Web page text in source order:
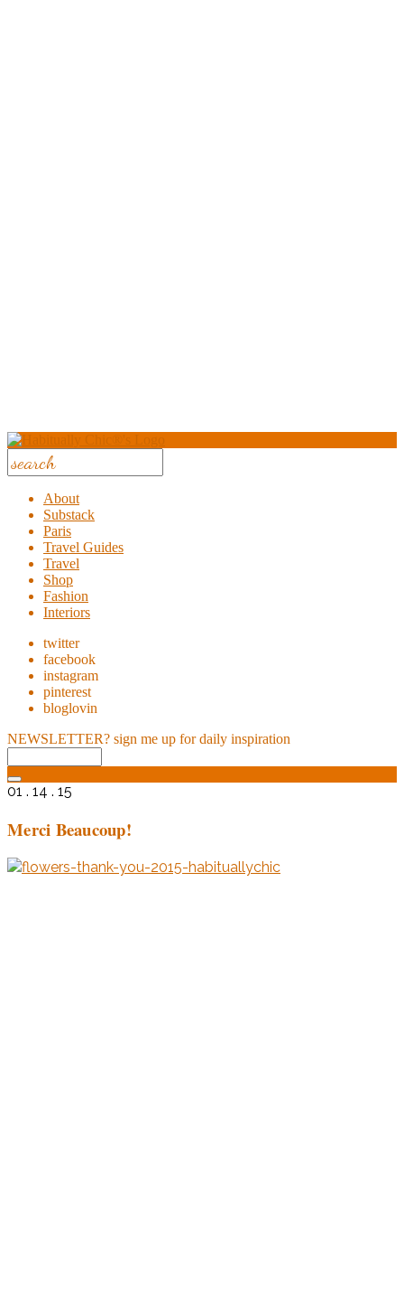
About
Substack
Paris
Travel Guides
Travel
Shop
Fashion
Interiors
twitter
facebook
instagram
pinterest
bloglovin
NEWSLETTER? sign me up for daily inspiration
01 . 14 . 15
Merci Beaucoup!